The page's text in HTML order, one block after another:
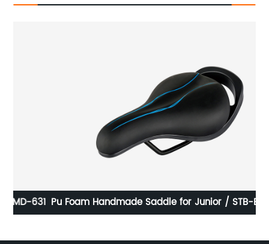
Pu Foam Handmade Saddle for Junior / STB-E5039-1